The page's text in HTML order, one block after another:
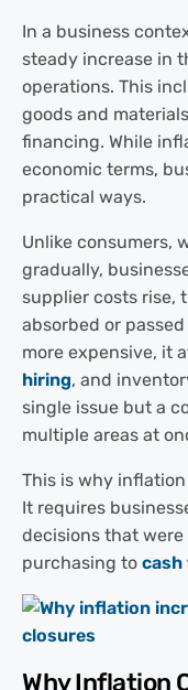
In a business
steady increase in
operations. This
goods and
financing. While
economic terms,
practical ways.
Unlike consumers,
gradually,
supplier costs rise,
absorbed or
more expensive, it
hiring, and
single issue but a
multiple areas at
This is why
It requires
decisions that
purchasing to cash
Why Inflation